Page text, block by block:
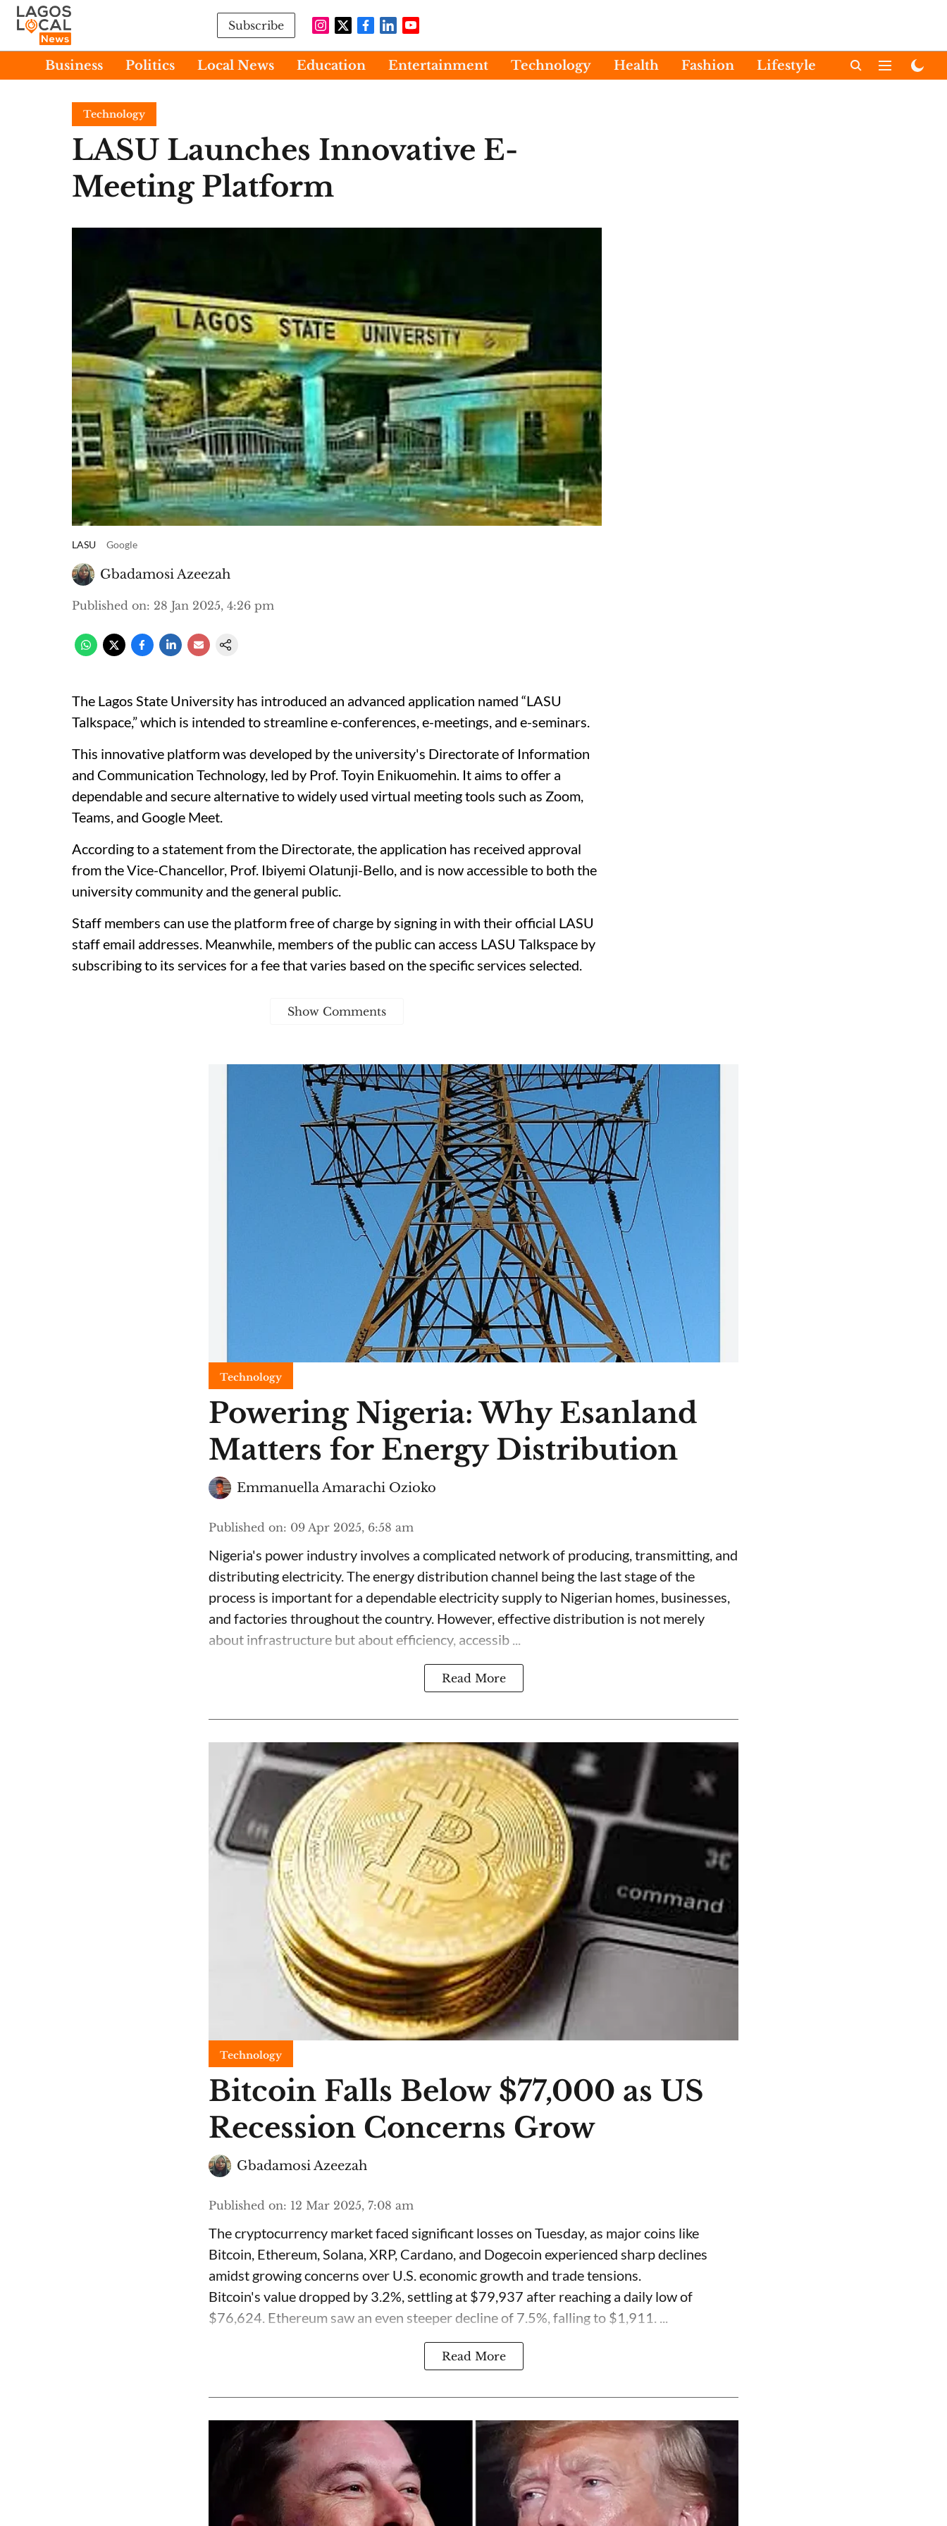
Subscribe
Business Politics Local News Education Entertainment Technology Health Fashion Lifestyle International
Technology
LASU Launches Innovative E-
Meeting Platform
LASU Google
Gbadamosi Azeezah
Published on: 28 Jan 2025, 4:26 pm
The Lagos State University has introduced an advanced application named “LASU
Talkspace,” which is intended to streamline e-conferences, e-meetings, and e-seminars.
This innovative platform was developed by the university's Directorate of Information
and Communication Technology, led by Prof. Toyin Enikuomehin. It aims to offer a
dependable and secure alternative to widely used virtual meeting tools such as Zoom,
Teams, and Google Meet.
According to a statement from the Directorate, the application has received approval
from the Vice-Chancellor, Prof. Ibiyemi Olatunji-Bello, and is now accessible to both the
university community and the general public.
Staff members can use the platform free of charge by signing in with their official LASU
staff email addresses. Meanwhile, members of the public can access LASU Talkspace by
subscribing to its services for a fee that varies based on the specific services selected.
Show Comments
Technology
Powering Nigeria: Why Esanland
Matters for Energy Distribution
Emmanuella Amarachi Ozioko
Published on: 09 Apr 2025, 6:58 am
Nigeria's power industry involves a complicated network of producing, transmitting, and
distributing electricity. The energy distribution channel being the last stage of the
process is important for a dependable electricity supply to Nigerian homes, businesses,
and factories throughout the country. However, effective distribution is not merely
about infrastructure but about efficiency, accessib ...
Read More
Technology
Bitcoin Falls Below $77,000 as US
Recession Concerns Grow
Gbadamosi Azeezah
Published on: 12 Mar 2025, 7:08 am
The cryptocurrency market faced significant losses on Tuesday, as major coins like
Bitcoin, Ethereum, Solana, XRP, Cardano, and Dogecoin experienced sharp declines
amidst growing concerns over U.S. economic growth and trade tensions.
Bitcoin's value dropped by 3.2%, settling at $79,937 after reaching a daily low of
$76,624. Ethereum saw an even steeper decline of 7.5%, falling to $1,911. ...
Read More